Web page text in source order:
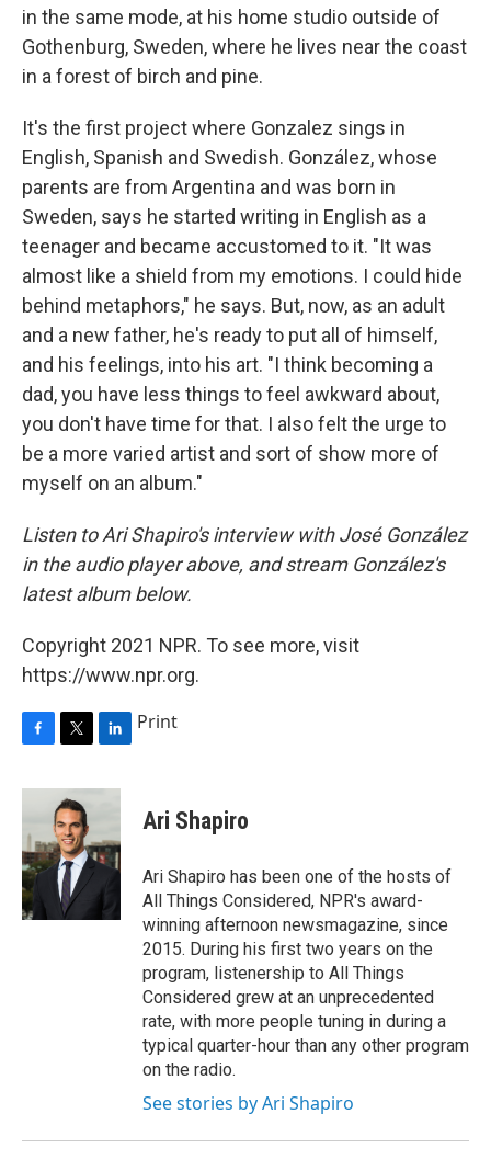
in the same mode, at his home studio outside of
Gothenburg, Sweden, where he lives near the coast
in a forest of birch and pine.
It's the first project where Gonzalez sings in
English, Spanish and Swedish. González, whose
parents are from Argentina and was born in
Sweden, says he started writing in English as a
teenager and became accustomed to it. "It was
almost like a shield from my emotions. I could hide
behind metaphors," he says. But, now, as an adult
and a new father, he's ready to put all of himself,
and his feelings, into his art. "I think becoming a
dad, you have less things to feel awkward about,
you don't have time for that. I also felt the urge to
be a more varied artist and sort of show more of
myself on an album."
Listen to Ari Shapiro's interview with José González
in the audio player above, and stream González's
latest album below.
Copyright 2021 NPR. To see more, visit
https://www.npr.org.
c
b
o
o
k
i
t
t
e
r
n
d
I
n
Print
Ari Shapiro
Ari Shapiro has been one of the hosts of
All Things Considered, NPR's award-
winning afternoon newsmagazine, since
2015. During his first two years on the
program, listenership to All Things
Considered grew at an unprecedented
rate, with more people tuning in during a
typical quarter-hour than any other program
on the radio.
See stories by Ari Shapiro